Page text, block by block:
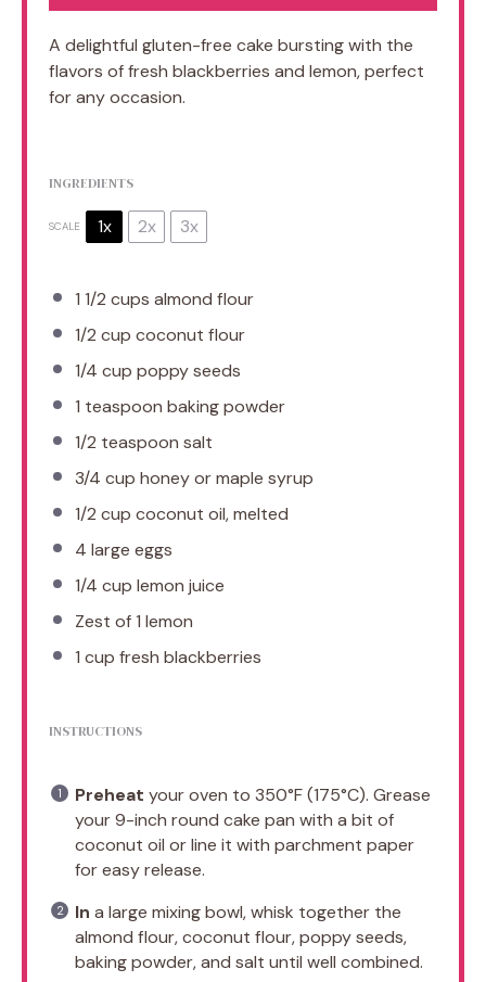
A delightful gluten-free cake bursting with the
flavors of fresh blackberries and lemon, perfect
for any occasion.
INGREDIENTS
SCALE 1x 2x 3x
1 1/2 cups almond flour
1/2 cup coconut flour
1/4 cup poppy seeds
1 teaspoon baking powder
1/2 teaspoon salt
3/4 cup honey or maple syrup
1/2 cup coconut oil, melted
4 large eggs
1/4 cup lemon juice
Zest of1 lemon
1 cup fresh blackberries
INSTRUCTIONS
Preheat your oven to 350°F (175°C). Grease
your 9-inch round cake pan with a bit of
coconut oil or line it with parchment paper
for easy release.
In a large mixing bowl, whisk together the
almond flour, coconut flour, poppy seeds,
baking powder, and salt until well combined.